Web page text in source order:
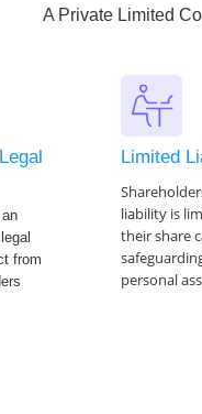
A Private Limited
from
Limited
liability is
their share
personal